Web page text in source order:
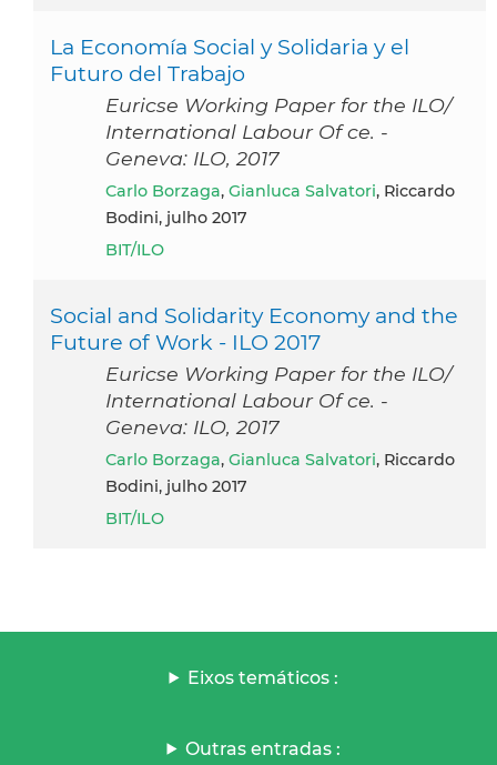
La Economía Social y Solidaria y el
Futuro del Trabajo
Euricse Working Paper for the ILO/
International Labour Of ce. -
Geneva: ILO, 2017
Carlo Borzaga, Gianluca Salvatori, Riccardo
Bodini, julho 2017
BIT/ILO
Social and Solidarity Economy and the
Future of Work - ILO 2017
Euricse Working Paper for the ILO/
International Labour Of ce. -
Geneva: ILO, 2017
Carlo Borzaga, Gianluca Salvatori, Riccardo
Bodini, julho 2017
BIT/ILO
Eixos temáticos :
Outras entradas :